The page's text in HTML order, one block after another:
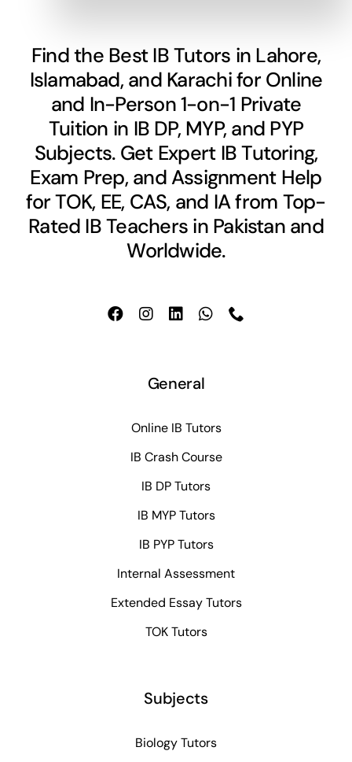
Find the Best IB Tutors in Lahore,
Islamabad, and Karachi for Online
and In-Person 1-on-1 Private
Tuition in IB DP, MYP, and PYP
Subjects. Get Expert IB Tutoring,
Exam Prep, and Assignment Help
for TOK, EE, CAS, and IA from Top-
Rated IB Teachers in Pakistan and
Worldwide.
General
Online IB Tutors
IB Crash Course
IB DP Tutors
IB MYP Tutors
IB PYP Tutors
Internal Assessment
Extended Essay Tutors
TOK Tutors
Subjects
Biology Tutors